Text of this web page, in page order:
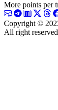
More points per
Copyright ©
All right